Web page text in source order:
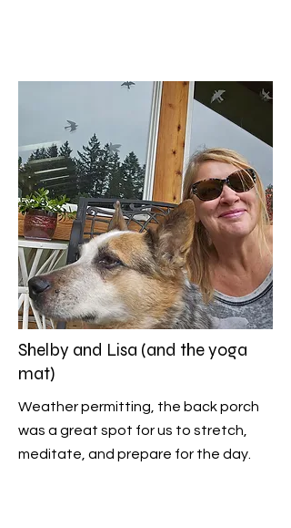
Shelby and Lisa (and the yoga
mat)
Weather permitting, the back porch
was a great spot for us to stretch,
meditate, and prepare for the day.